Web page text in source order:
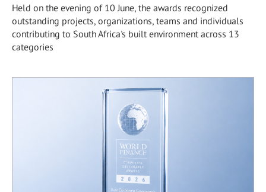
Held on the evening of 10 June, the awards recognized
outstanding projects, organizations, teams and individuals
contributing to South Africa's built environment across 13
categories